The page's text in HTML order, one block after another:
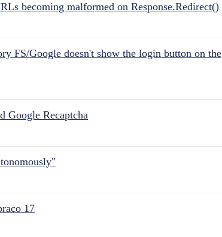
becoming malformed on Response.Redirect()
FS/Google doesn't show the login button on the
Google Recaptcha
17